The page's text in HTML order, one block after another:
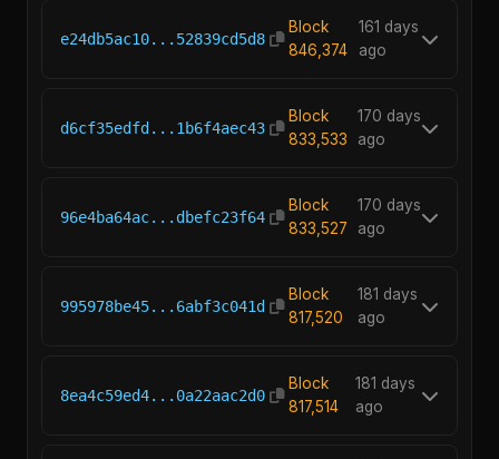
e24db5ac10...52839cd5d8
Block
846,374
161 days
ago
d6cf35edfd...1b6f4aec43
Block
833,533
170 days
ago
96e4ba64ac...dbefc23f64
Block
833,527
170 days
ago
995978be45...6abf3c041d
Block
817,520
181 days
ago
8ea4c59ed4...0a22aac2d0
Block
817,514
181 days
ago